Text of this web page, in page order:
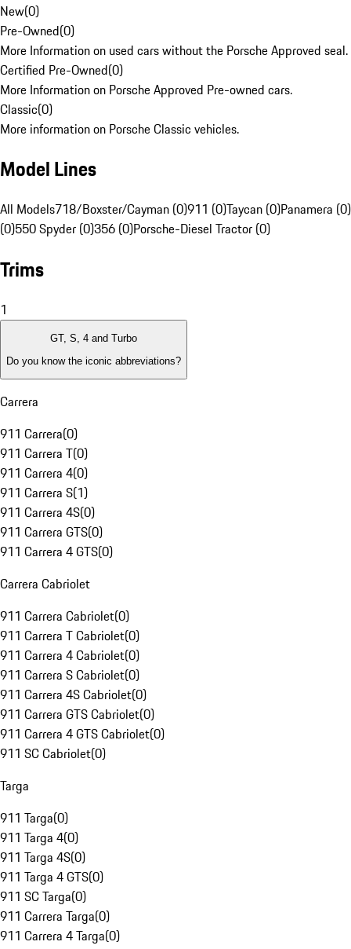
New(0)
Pre-Owned(0)
More Information on used cars without the Porsche Approved seal.
Certified Pre-Owned(0)
More Information on Porsche Approved Pre-owned cars.
Classic(0)
More information on Porsche Classic vehicles.
Model Lines
All Models718/Boxster/Cayman (0)911 (0)Taycan (0)Panamera (0)
(0)550 Spyder (0)356 (0)Porsche-Diesel Tractor (0)
Trims
1
GT, S, 4 and Turbo
Do you know the iconic abbreviations?
Carrera
911 Carrera(0)
911 Carrera T(0)
911 Carrera 4(0)
911 Carrera S(1)
911 Carrera 4S(0)
911 Carrera GTS(0)
911 Carrera 4 GTS(0)
Carrera Cabriolet
911 Carrera Cabriolet(0)
911 Carrera T Cabriolet(0)
911 Carrera 4 Cabriolet(0)
911 Carrera S Cabriolet(0)
911 Carrera 4S Cabriolet(0)
911 Carrera GTS Cabriolet(0)
911 Carrera 4 GTS Cabriolet(0)
911 SC Cabriolet(0)
Targa
911 Targa(0)
911 Targa 4(0)
911 Targa 4S(0)
911 Targa 4 GTS(0)
911 SC Targa(0)
911 Carrera Targa(0)
911 Carrera 4 Targa(0)